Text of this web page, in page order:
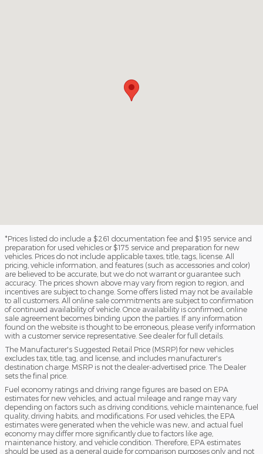
*Prices listed do include a $261 documentation fee and $195 service and
preparation for used vehicles or $175 service and preparation for new
vehicles. Prices do not include applicable taxes, title, tags, license. All
pricing, vehicle information, and features (such as accessories and color)
are believed to be accurate, but we do not warrant or guarantee such
accuracy. The prices shown above may vary from region to region, and
incentives are subject to change. Some offers listed may not be available
to all customers. All online sale commitments are subject to confirmation
of continued availability of vehicle. Once availability is confirmed, online
sale agreement becomes binding upon the parties. If any information
found on the website is thought to be erroneous, please verify information
with a customer service representative. See dealer for full details.
The Manufacturer's Suggested Retail Price (MSRP) for new vehicles
excludes tax, title, tag, and license, and includes manufacturer's
destination charge. MSRP is not the dealer-advertised price. The Dealer
sets the final price.
Fuel economy ratings and driving range figures are based on EPA
estimates for new vehicles, and actual mileage and range may vary
depending on factors such as driving conditions, vehicle maintenance, fuel
quality, driving habits, and modifications. For used vehicles, the EPA
estimates were generated when the vehicle was new, and actual fuel
economy may differ more significantly due to factors like age,
maintenance history, and vehicle condition. Therefore, EPA estimates
should be used as a general guide for comparison purposes only and not